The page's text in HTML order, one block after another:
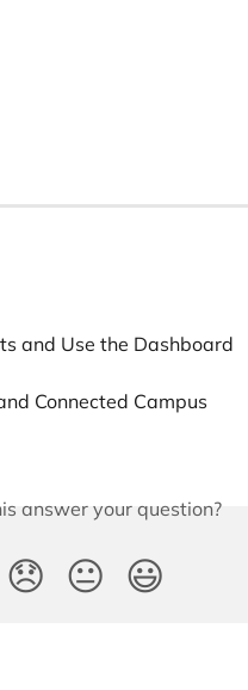
and Use the Dashboard
Connected Campus
answer your question?
😞 😐 😃